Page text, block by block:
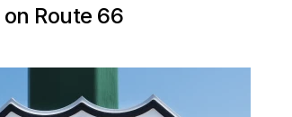
Route 66